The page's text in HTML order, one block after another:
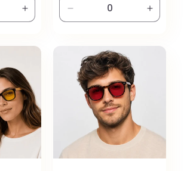
Increase
quantity
Default
Decrease
quantity
Default
Title
quantity